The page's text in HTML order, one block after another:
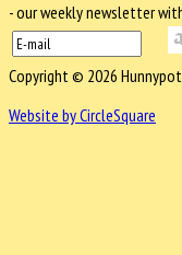
- our weekly newsletter
Copyright © 2026 Hunnypot
Website by CircleSquare